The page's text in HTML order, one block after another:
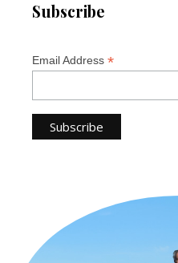
Subscribe
Email Address *